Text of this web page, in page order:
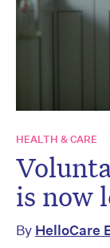
HEALTH & CARE
is now
By HelloCare